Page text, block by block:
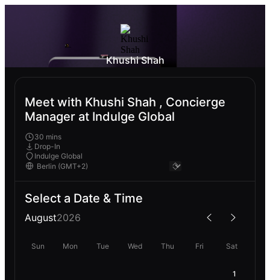
Khushi Shah
Meet with Khushi Shah , Concierge
Manager at Indulge Global
30 mins
Drop-In
Indulge Global
Select a Date & Time
August2026
Sun Mon Tue Wed Thu Fri Sat
1